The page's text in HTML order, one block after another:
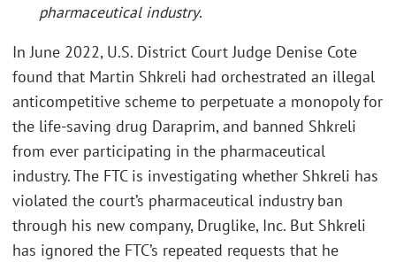
pharmaceutical industry.
In June 2022, U.S. District Court Judge Denise Cote
found that Martin Shkreli had orchestrated an illegal
anticompetitive scheme to perpetuate a monopoly for
the life-saving drug Daraprim, and banned Shkreli
from ever participating in the pharmaceutical
industry. The FTC is investigating whether Shkreli has
violated the court’s pharmaceutical industry ban
through his new company, Druglike, Inc. But Shkreli
has ignored the FTC’s repeated requests that he